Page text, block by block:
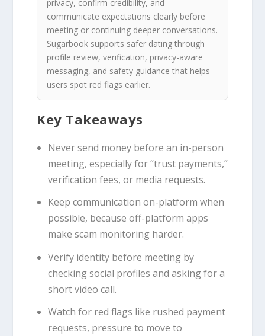
privacy, confirm credibility, and
communicate expectations clearly before
meeting or continuing deeper conversations.
Sugarbook supports safer dating through
profile review, verification, privacy-aware
messaging, and safety guidance that helps
users spot red flags earlier.
Key Takeaways
Never send money before an in-person
meeting, especially for “trust payments,”
verification fees, or media requests.
Keep communication on-platform when
possible, because off-platform apps
make scam monitoring harder.
Verify identity before meeting by
checking social profiles and asking for a
short video call.
Watch for red flags like rushed payment
requests, pressure to move to